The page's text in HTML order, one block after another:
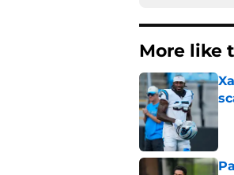
More like